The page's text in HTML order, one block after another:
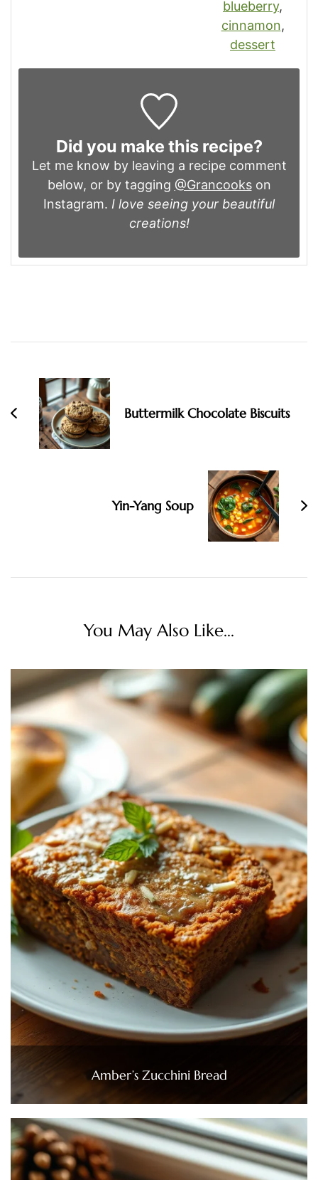
blueberry,
cinnamon,
dessert
Did you make this recipe?
Let me know by leaving a recipe comment
below, or by tagging @Grancookson
Instagram. I love seeing your beautiful
creations!
Navigation
Buttermilk Chocolate Biscuits
Yin-Yang Soup
You May Also Like...
Amber’s Zucchini Bread